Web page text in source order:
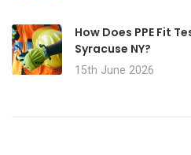
How Does PPE Fit
Syracuse NY?
15th June 2026